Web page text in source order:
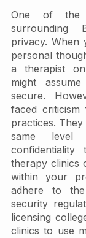
One of the
surrounding
privacy. When
personal
a therapist
might
secure.
faced
practices.
same
confidentiality
therapy clinics
within your
adhere to
security
licensing
clinics to use